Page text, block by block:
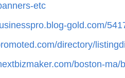
etc
gold.com/
directory/
boston-